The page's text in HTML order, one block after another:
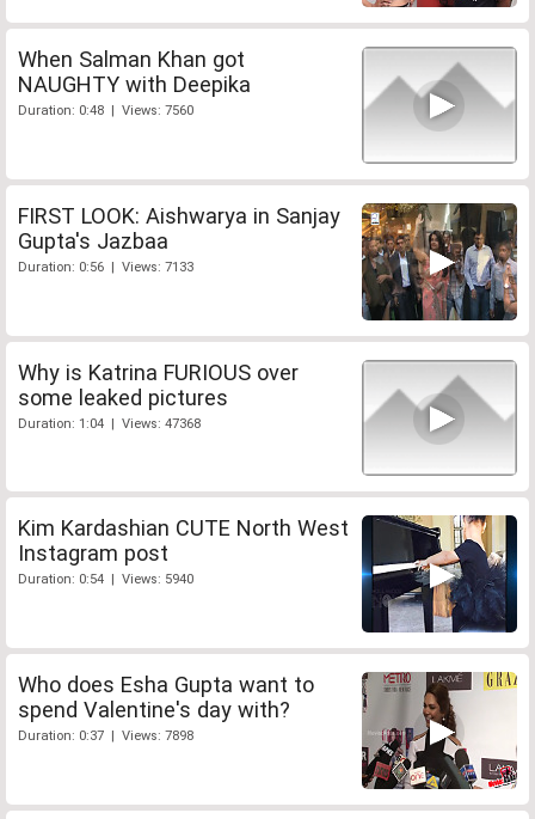
When Salman Khan got
NAUGHTY with Deepika
Duration: 0:48 | Views: 7560
FIRST LOOK: Aishwarya in Sanjay
Gupta's Jazbaa
Duration: 0:56 | Views: 7133
Why is Katrina FURIOUS over
some leaked pictures
Duration: 1:04 | Views: 47368
Kim Kardashian CUTE North West
Instagram post
Duration: 0:54 | Views: 5940
Who does Esha Gupta want to
spend Valentine's day with?
Duration: 0:37 | Views: 7898